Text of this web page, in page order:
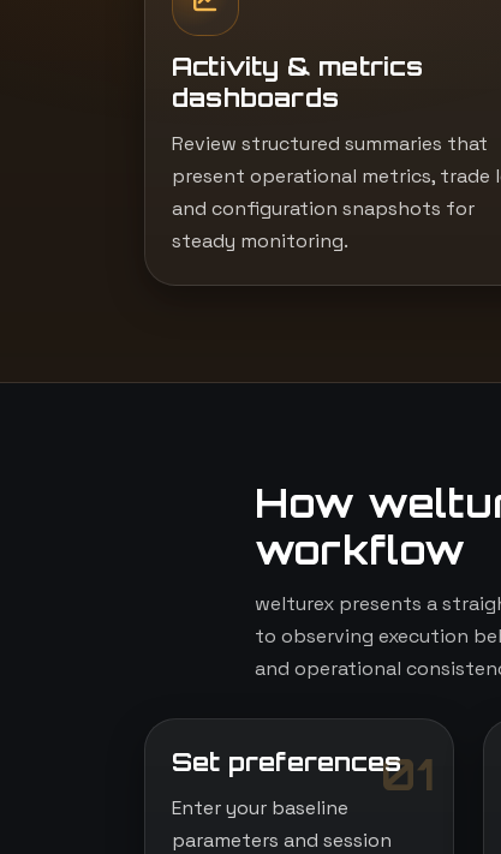
Activity & metrics
dashboards
Review structured summaries that
present operational metrics, trade
and configuration snapshots for
steady monitoring.
How
workflow
welturex presents a
to observing execution
and operational
01
Set preferences
Enter your baseline
parameters and session